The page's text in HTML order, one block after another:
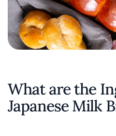
What are the
Japanese Milk